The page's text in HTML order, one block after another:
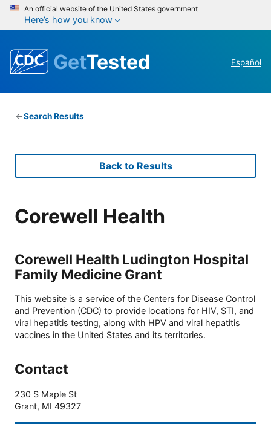
An official website of the United States government
Here’s how you know
GetTested Español
Search Results
Back to Results
Corewell Health
Corewell Health Ludington Hospital
Family Medicine Grant
This website is a service of the Centers for Disease Control
and Prevention (CDC) to provide locations for HIV, STI, and
viral hepatitis testing, along with HPV and viral hepatitis
vaccines in the United States and its territories.
Contact
230 S Maple St
Grant, MI 49327